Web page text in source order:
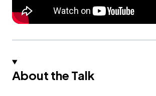
About the Talk